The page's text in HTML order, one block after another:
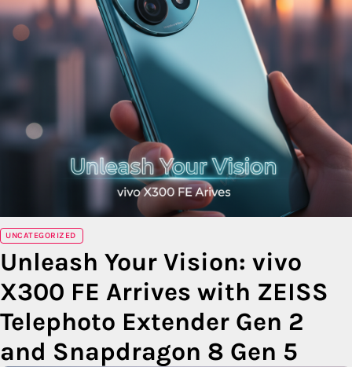
UNCATEGORIZED
Unleash Your Vision: vivo
X300 FE Arrives with ZEISS
Telephoto Extender Gen 2
and Snapdragon 8 Gen 5